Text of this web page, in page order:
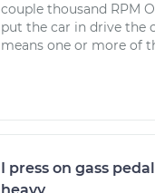
couple thousand RPM
put the car in drive the
means one or more of
I press on gass